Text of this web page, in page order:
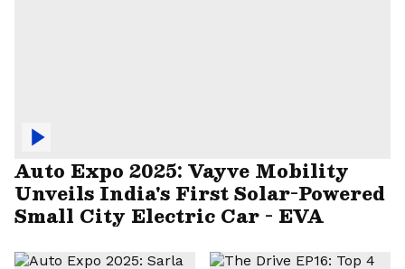
Auto Expo 2025: Vayve Mobility
Unveils India's First Solar-Powered
Small City Electric Car - EVA